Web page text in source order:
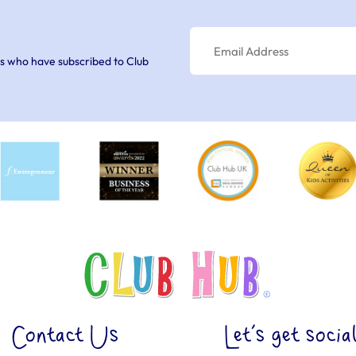
have subscribed to Club
Contact Us Let’s get